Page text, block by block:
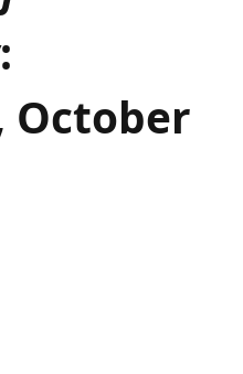
:
October